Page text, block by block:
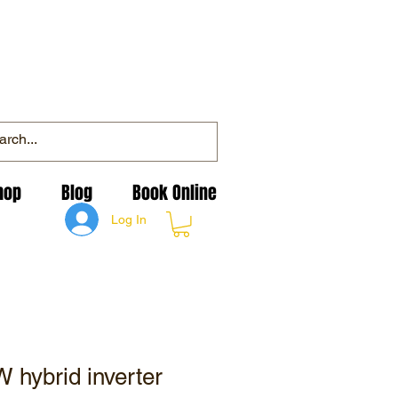
Log In
Blog Book Online
hybrid inverter